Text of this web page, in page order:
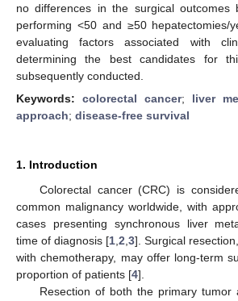
no differences in the surgical outcomes
performing <50 and ≥50 hepatectomies/
evaluating factors associated with
determining the best candidates for
subsequently conducted.
Keywords: colorectal cancer; liver
approach; disease-free survival
1. Introduction
Colorectal cancer (CRC) is
common malignancy worldwide, with
cases presenting synchronous liver
time of diagnosis [1 2 3]. Surgical
with chemotherapy, may offer long-term
proportion of patients [4].
Resection of both the primary tumor